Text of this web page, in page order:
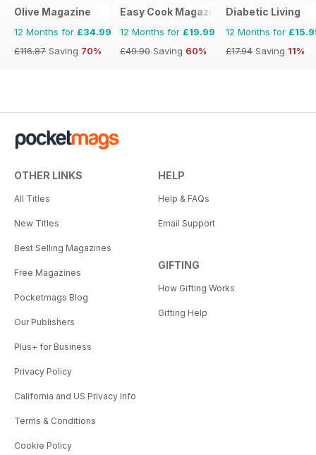
Olive Magazine
12 Months for £34.99
£116.87 Saving 70%
Easy Cook Magazine
12 Months for £19.99
£49.90 Saving 60%
Diabetic Living
12 Months for
£17.94 Saving 11%
OTHER LINKS
All Titles
New Titles
Best Selling Magazines
Free Magazines
Pocketmags Blog
Our Publishers
Plus+ for Business
Privacy Policy
California and US Privacy Info
Terms & Conditions
Cookie Policy
HELP
Help & FAQs
Email Support
GIFTING
How Gifting Works
Gifting Help